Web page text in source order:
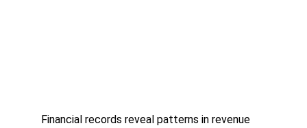
Financial records reveal patterns in revenue